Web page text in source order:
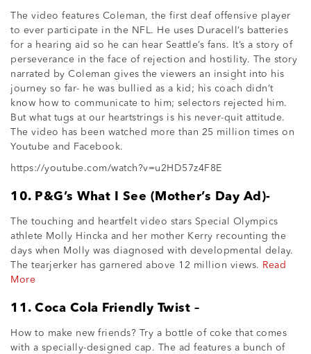
The video features Coleman, the first deaf offensive player
to ever participate in the NFL. He uses Duracell’s batteries
for a hearing aid so he can hear Seattle’s fans. It’s a story of
perseverance in the face of rejection and hostility. The story
narrated by Coleman gives the viewers an insight into his
journey so far- he was bullied as a kid; his coach didn’t
know how to communicate to him; selectors rejected him.
But what tugs at our heartstrings is his never-quit attitude.
The video has been watched more than 25 million times on
Youtube and Facebook.
https://youtube.com/watch?v=u2HD57z4F8E
10. P&G’s What I See (Mother’s Day Ad)-
The touching and heartfelt video stars Special Olympics
athlete Molly Hincka and her mother Kerry recounting the
days when Molly was diagnosed with developmental delay.
The tearjerker has garnered above 12 million views. Read
More
11. Coca Cola Friendly Twist –
How to make new friends? Try a bottle of coke that comes
with a specially-designed cap. The ad features a bunch of